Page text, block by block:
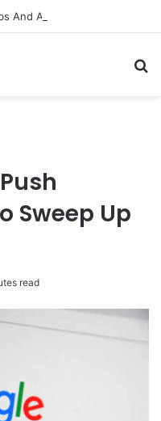
And Androids
Sweep Up
read